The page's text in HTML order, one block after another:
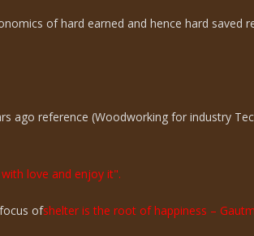
of hard earned and hence hard saved
ago reference (Woodworking for industry
love and enjoy it".
ofshelter is the root of happiness –